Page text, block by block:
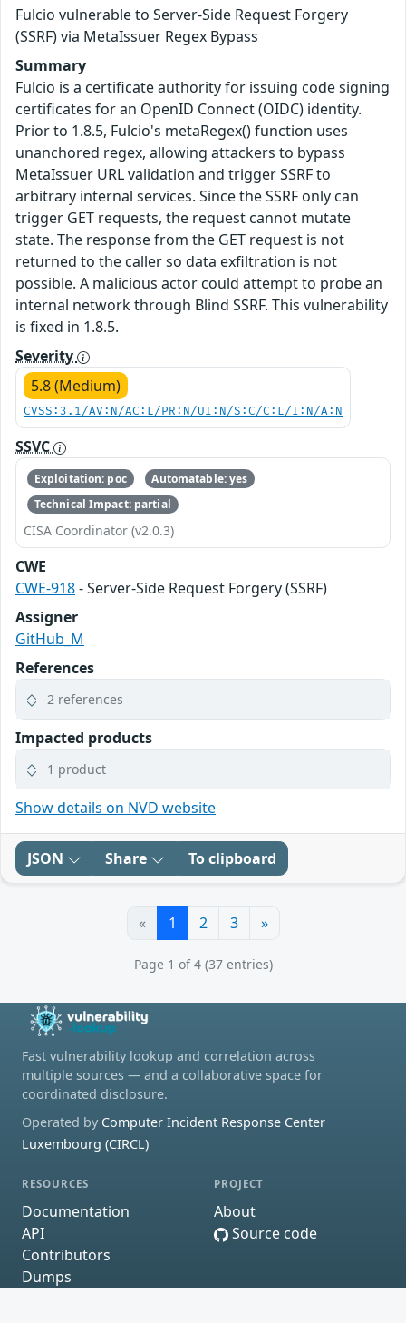
Fulcio vulnerable to Server-Side Request Forgery
(SSRF) via MetaIssuer Regex Bypass
Summary
Fulcio is a certificate authority for issuing code signing
certificates for an OpenID Connect (OIDC) identity.
Prior to 1.8.5, Fulcio's metaRegex() function uses
unanchored regex, allowing attackers to bypass
MetaIssuer URL validation and trigger SSRF to
arbitrary internal services. Since the SSRF only can
trigger GET requests, the request cannot mutate
state. The response from the GET request is not
returned to the caller so data exfiltration is not
possible. A malicious actor could attempt to probe an
internal network through Blind SSRF. This vulnerability
is fixed in 1.8.5.
Severity
5.8 (Medium)
CVSS:3.1/AV:N/AC:L/PR:N/UI:N/S:C/C:L/I:N/A:N
SSVC
Exploitation: poc
Automatable: yes
Technical Impact: partial
CISA Coordinator (v2.0.3)
CWE
CWE-918- Server-Side Request Forgery (SSRF)
Assigner
GitHub_M
References
2 references
Impacted products
1 product
Show details on NVD website
JSON Share To clipboard
« 1 2 3 »
Page 1 of 4 (37 entries)
Fast vulnerability lookup and correlation across
multiple sources — and a collaborative space for
coordinated disclosure.
Operated by Computer Incident Response Center
Luxembourg (CIRCL)
RESOURCES
Documentation
API
Contributors
Dumps
PROJECT
About
Source code